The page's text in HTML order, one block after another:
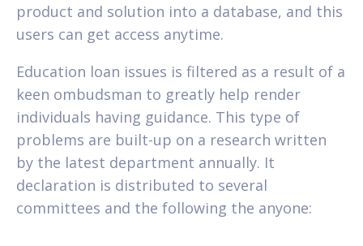
product and solution into a database, and this
users can get access anytime.
Education loan issues is filtered as a result of a
keen ombudsman to greatly help render
individuals having guidance. This type of
problems are built-up on a research written
by the latest department annually. It
declaration is distributed to several
committees and the following the anyone: